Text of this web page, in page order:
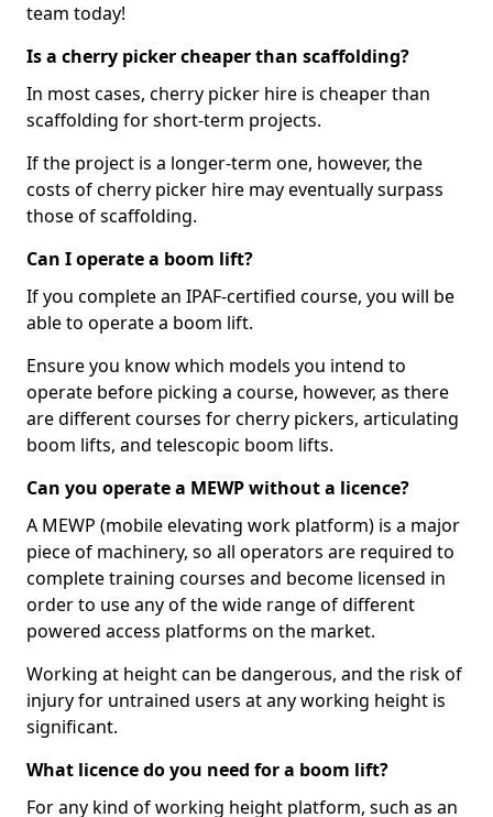
team today!
Is a cherry picker cheaper than scaffolding?
In most cases, cherry picker hire is cheaper than
scaffolding for short-term projects.
If the project is a longer-term one, however, the
costs of cherry picker hire may eventually surpass
those of scaffolding.
Can I operate a boom lift?
If you complete an IPAF-certified course, you will be
able to operate a boom lift.
Ensure you know which models you intend to
operate before picking a course, however, as there
are different courses for cherry pickers, articulating
boom lifts, and telescopic boom lifts.
Can you operate a MEWP without a licence?
A MEWP (mobile elevating work platform) is a major
piece of machinery, so all operators are required to
complete training courses and become licensed in
order to use any of the wide range of different
powered access platforms on the market.
Working at height can be dangerous, and the risk of
injury for untrained users at any working height is
significant.
What licence do you need for a boom lift?
For any kind of working height platform, such as an